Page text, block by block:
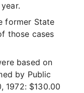
former State
those cases
based on
by Public
1972: $130.00